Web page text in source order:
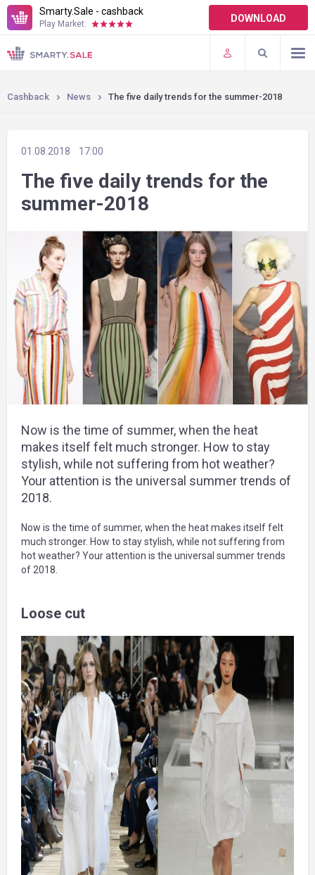
Smarty.Sale - cashback
Play Market: DOWNLOAD
TERMS OF USE
PLUGINS
Cashback News The five daily trends for the summer-2018
01.08.2018 17:00
The five daily trends for the
summer-2018
Now is the time of summer, when the heat
makes itself felt much stronger. How to stay
stylish, while not suffering from hot weather?
Your attention is the universal summer trends of
2018.
Now is the time of summer, when the heat makes itself felt
much stronger. How to stay stylish, while not suffering from
hot weather? Your attention is the universal summer trends
of 2018.
Loose cut